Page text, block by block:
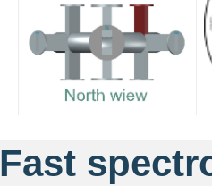
Fast